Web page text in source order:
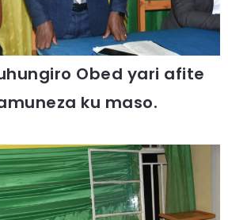
Obed yari afite
ku maso.